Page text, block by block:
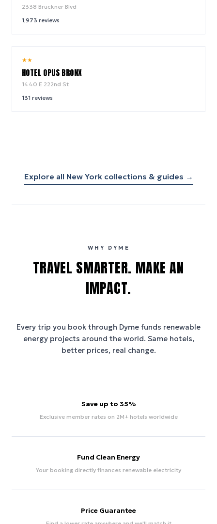
2338 Bruckner Blvd
1,973 reviews
★★
HOTEL OPUS BRONX
1440 E 222nd St
131 reviews
Explore all New Yorkcollections & guides →
WHY DYME
TRAVEL SMARTER. MAKE AN
IMPACT.
Every trip you book through Dyme funds renewable
energy projects around the world. Same hotels,
better prices, real change.
Save up to 35%
Exclusive member rates on 2M+ hotels worldwide
Fund Clean Energy
Your booking directly finances renewable electricity
Price Guarantee